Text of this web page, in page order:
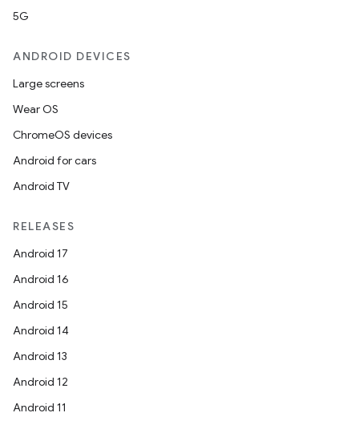
5G
ANDROID DEVICES
Large screens
Wear OS
ChromeOS devices
Android for cars
Android TV
RELEASES
Android 17
Android 16
Android 15
Android 14
Android 13
Android 12
Android 11